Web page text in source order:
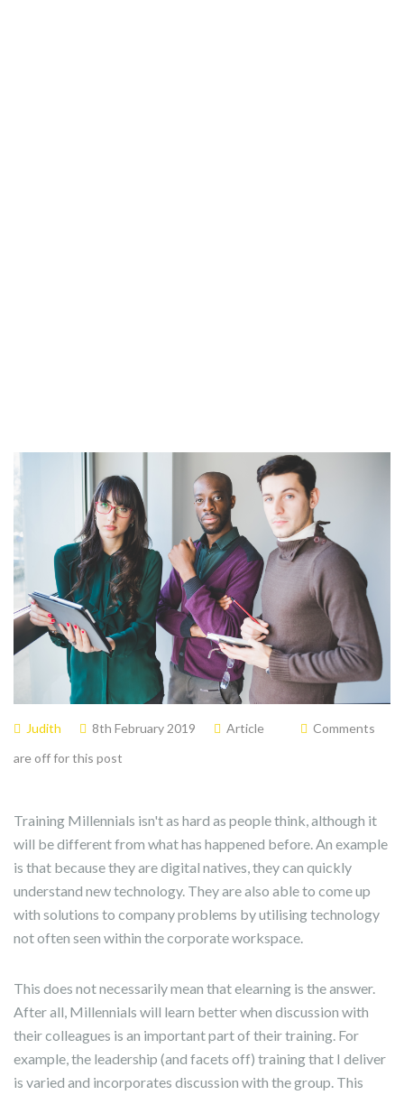
Judith 8th February 2019 Article
Comments
are off for this post
Training Millennials isn't as hard as people think, although it
will be different from what has happened before. An example
is that because they are digital natives, they can quickly
understand new technology. They are also able to come up
with solutions to company problems by utilising technology
not often seen within the corporate workspace.
This does not necessarily mean that elearning is the answer.
After all, Millennials will learn better when discussion with
their colleagues is an important part of their training. For
example, the leadership (and facets off) training that I deliver
is varied and incorporates discussion with the group. This